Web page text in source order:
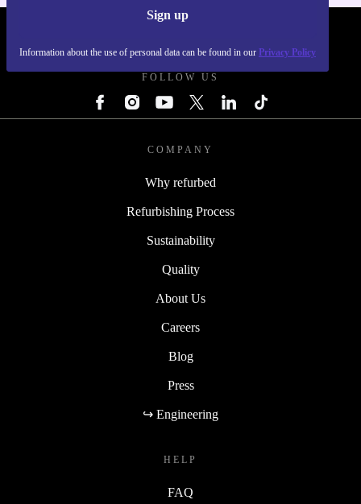
Sign up
Information about the use of personal data can be found in our Privacy Policy
FOLLOW US
COMPANY
Why refurbed
Refurbishing Process
Sustainability
Quality
About Us
Careers
Blog
Press
↪ Engineering
HELP
FAQ